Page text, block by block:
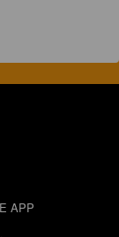
APP